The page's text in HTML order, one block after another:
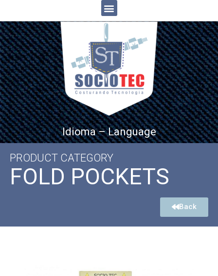
Idioma – Language
PRODUCT CATEGORY
FOLD POCKETS
Back